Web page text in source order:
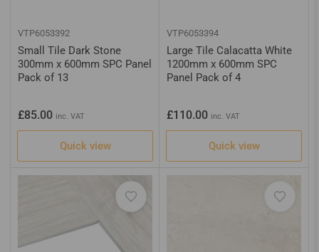
VTP6053392
Small Tile Dark Stone
300mm x 600mm SPC Panel
Pack of 13
Regular
price
£85.00 inc. VAT
Quick view
VTP6053394
Large Tile Calacatta White
1200mm x 600mm SPC
Panel Pack of 4
Regular
price
£110.00 inc. VAT
Quick view